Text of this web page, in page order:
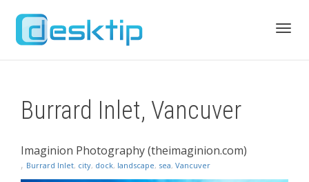
Burrard Inlet, Vancuver
Imaginion Photography (theimaginion.com)
, Burrard Inlet, city, dock, landscape, sea, Vancuver